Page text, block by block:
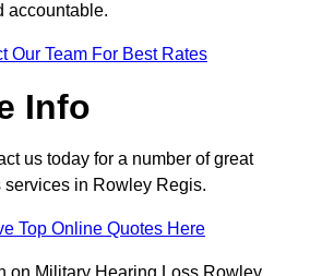
accountable.
Our Team For Best Rates
Info
us today for a number of great
in Rowley Regis.
Top Online Quotes Here